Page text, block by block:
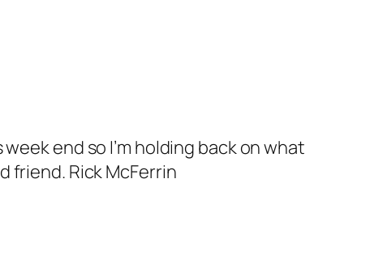
end so I’m holding back on what
friend. Rick McFerrin